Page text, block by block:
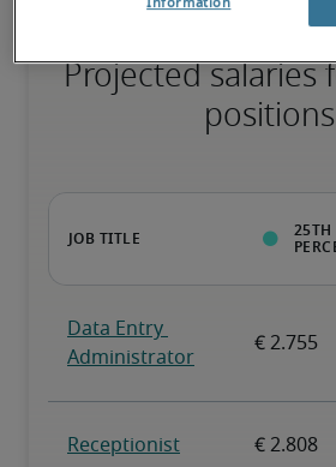
Projected salaries
positions
Information